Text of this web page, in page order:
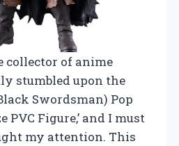
collector of anime
stumbled upon the
Swordsman) Pop
PVC Figure,’ and I must
my attention. This